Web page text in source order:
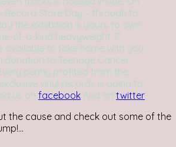
Record Store Day – through to
the exhibition is yours to own.
of-a-kind heavyweight 7''
available to take home with you
donation to Teenage Cancer
penny profited from the
vinyl records is going to
us on facebook And on twitter
the cause and check out some of the